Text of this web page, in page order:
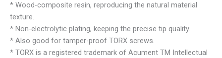
* Wood-composite resin, reproducing the natural material
texture.
* Non-electrolytic plating, keeping the precise tip quality.
* Also good for tamper-proof TORX screws.
* TORX is a registered trademark of Acument TM Intellectual